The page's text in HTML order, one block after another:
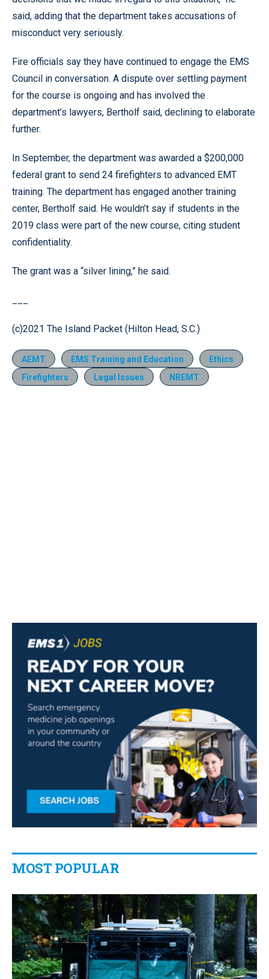
said, adding that the department takes accusations of
misconduct very seriously.
Fire officials say they have continued to engage the EMS
Council in conversation. A dispute over settling payment
for the course is ongoing and has involved the
department’s lawyers, Bertholf said, declining to elaborate
further.
In September, the department was awarded a $200,000
federal grant to send 24 firefighters to advanced EMT
training. The department has engaged another training
center, Bertholf said. He wouldn’t say if students in the
2019 class were part of the new course, citing student
confidentiality.
The grant was a “silver lining,” he said.
(c)2021 The Island Packet (Hilton Head, S.C.)
AEMT EMS Training and Education
Ethics
Firefighters
Legal Issues NREMT
MOST POPULAR